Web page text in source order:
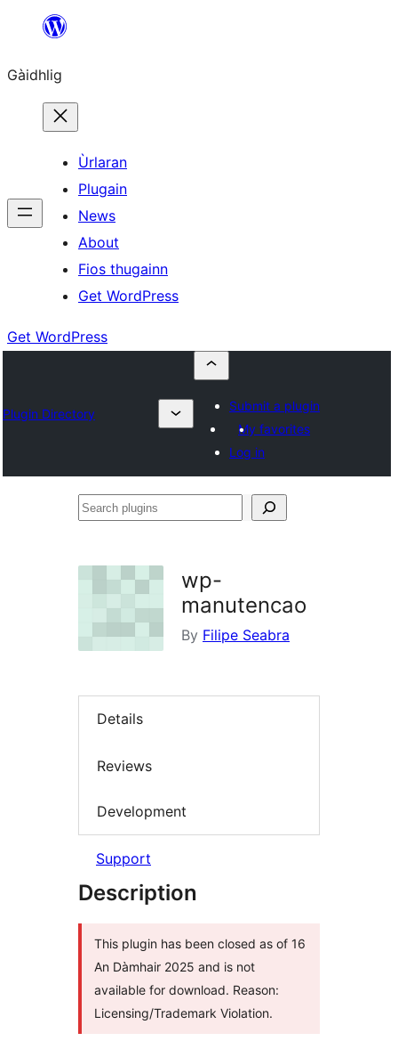
content
Gàidhlig
Ùrlaran
Plugain
News
About
Fios thugainn
Get WordPress
Get WordPress
Plugin Directory
Submit a plugin
My favorites
Log in
Search
wp-
manutencao
By Filipe Seabra
Details
Reviews
Development
Support
Description
This plugin has been closed as of 16
An Dàmhair 2025 and is not
available for download. Reason:
Licensing/Trademark Violation.